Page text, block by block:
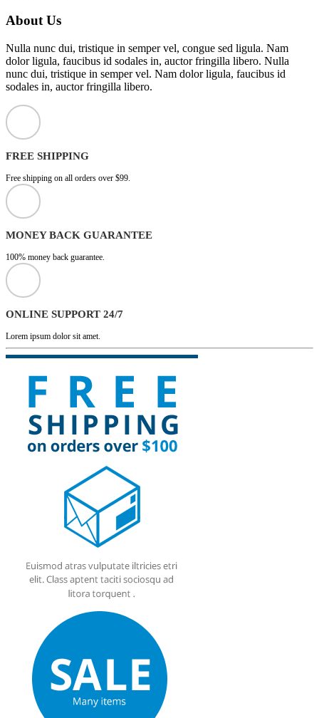
About Us
Nulla nunc dui, tristique in semper vel, congue sed ligula. Nam
dolor ligula, faucibus id sodales in, auctor fringilla libero. Nulla
nunc dui, tristique in semper vel. Nam dolor ligula, faucibus id
sodales in, auctor fringilla libero.
FREE SHIPPING
Free shipping on all orders over $99.
MONEY BACK GUARANTEE
100% money back guarantee.
ONLINE SUPPORT 24/7
Lorem ipsum dolor sit amet.